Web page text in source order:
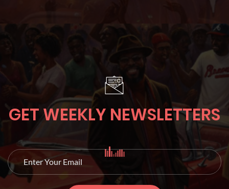
GET WEEKLY NEWSLETTERS